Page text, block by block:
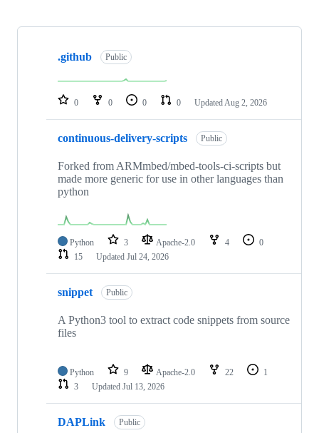
Showing
repositories
.github Public
0 0 0 0 Updated Aug 2, 2026
continuous-delivery-scripts Public
Forked from ARMmbed/mbed-tools-ci-scripts but
made more generic for use in other languages than
python
Python 3 Apache-2.0 4
0
15
Updated Jul 24, 2026
snippet Public
A Python3 tool to extract code snippets from source
files
Python 9 Apache-2.0 22
1
3
Updated Jul 13, 2026
DAPLink Public